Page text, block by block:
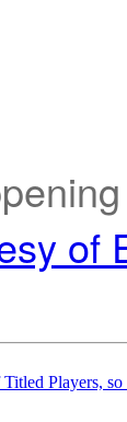
of
Players,